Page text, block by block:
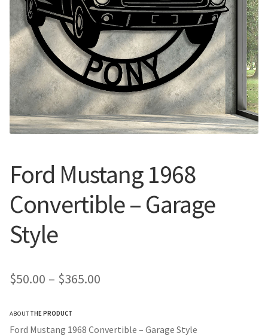
Call Us
Register
Login
Call Us
Register
Login
Ford Mustang 1968
Convertible – Garage
Style
$50.00 – $365.00
ABOUT THE PRODUCT
Ford Mustang 1968 Convertible – Garage Style